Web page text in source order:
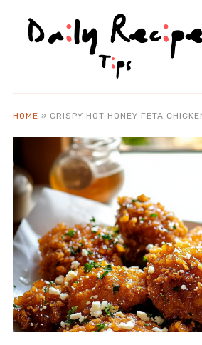
HOME » CRISPY HOT HONEY FETA